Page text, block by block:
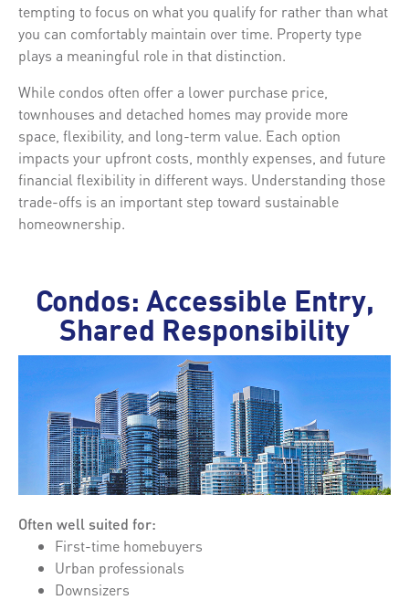
tempting to focus on what you qualify for rather than what
you can comfortably maintain over time. Property type
plays a meaningful role in that distinction.
While condos often offer a lower purchase price,
townhouses and detached homes may provide more
space, flexibility, and long-term value. Each option
impacts your upfront costs, monthly expenses, and future
financial flexibility in different ways. Understanding those
trade-offs is an important step toward sustainable
homeownership.
Condos: Accessible Entry,
Shared Responsibility
Often well suited for:
First-time homebuyers
Urban professionals
Downsizers